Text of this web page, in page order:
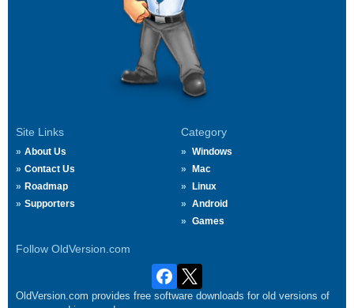
Site Links
About Us
Contact Us
Roadmap
Supporters
Category
Windows
Mac
Linux
Android
Games
Follow OldVersion.com
OldVersion.com provides free software downloads for old versions of